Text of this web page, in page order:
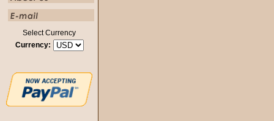
Select Currency
Currency: